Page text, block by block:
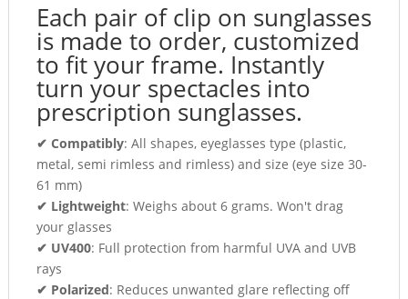
Each pair of clip on sunglasses
is made to order, customized
to fit your frame. Instantly
turn your spectacles into
prescription sunglasses.
✔ Compatibly: All shapes, eyeglasses type (plastic,
metal, semi rimless and rimless) and size (eye size 30-
61 mm)
✔ Lightweight: Weighs about 6 grams. Won't drag
your glasses
✔ UV400: Full protection from harmful UVA and UVB
rays
✔ Polarized: Reduces unwanted glare reflecting off